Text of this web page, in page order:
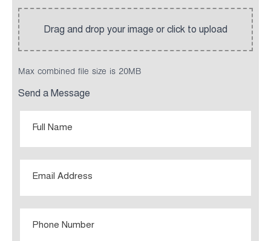
Max combined file size is 20MB
Send a Message
Name
Number